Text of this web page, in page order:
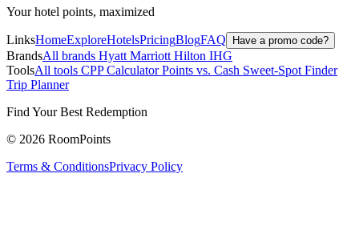
Your hotel points, maximized
LinksHomeExploreHotelsPricingBlogFAQ Have a promo code?
BrandsAll brands Hyatt Marriott Hilton IHG
ToolsAll tools CPP CalculatorPoints vs. Cash Sweet-Spot Finder
Trip Planner
Find Your Best Redemption
© 2026 RoomPoints
Terms & ConditionsPrivacy Policy